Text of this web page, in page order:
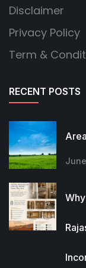
Disclaimer
Privacy Policy
Term &
RECENT POSTS